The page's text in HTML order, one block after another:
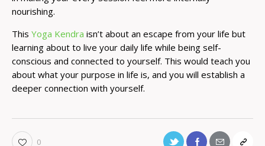
nourishing.
This Yoga Kendra isn’t about an escape from your life but
learning about to live your daily life while being self-
conscious and connected to yourself. This would teach you
about what your purpose in life is, and you will establish a
deeper connection with yourself.
0